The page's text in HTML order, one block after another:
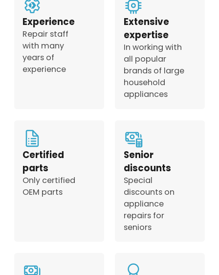
Experience
Repair staff
with many
years of
experience
Extensive
expertise
In working with
all popular
brands of large
household
appliances
Certified
parts
Only certified
OEM parts
Senior
discounts
Special
discounts on
appliance
repairs for
seniors